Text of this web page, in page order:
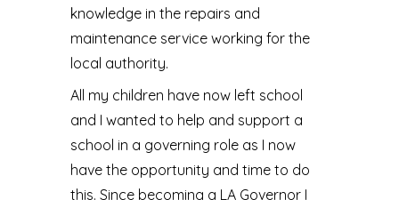
knowledge in the repairs and
maintenance service working for the
local authority.
All my children have now left school
and I wanted to help and support a
school in a governing role as I now
have the opportunity and time to do
this. Since becoming a LA Governor I